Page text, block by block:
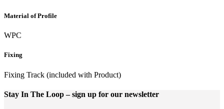
Material of Profile
WPC
Fixing
Fixing Track (included with Product)
Stay In The Loop– sign up for our newsletter